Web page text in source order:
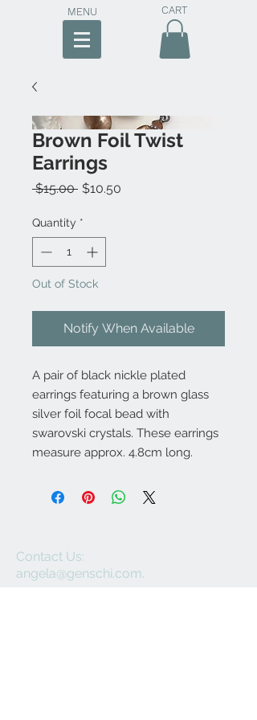
MENU CART
Brown Foil Twist
Earrings
$15.00 Regular
$10.50
Quantity *
Out of Stock
Notify When Available
A pair of black nickle plated
earrings featuring a brown glass
silver foil focal bead with
swarovski crystals. These earrings
measure approx. 4.8cm long.
Contact Us:
angela@genschi.com.